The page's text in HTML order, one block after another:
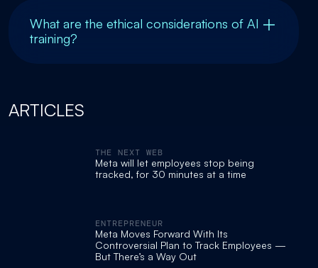
What are the ethical considerations of AI
training?
ARTICLES
THE NEXT WEB
Meta will let employees stop being
tracked, for 30 minutes at a time
ENTREPRENEUR
Meta Moves Forward With Its
Controversial Plan to Track Employees —
But There’s a Way Out